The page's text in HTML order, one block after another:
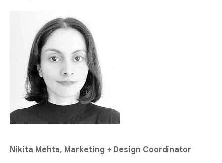
Nikita Mehta, Marketing + Design Coordinator